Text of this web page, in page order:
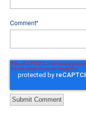
Comment*